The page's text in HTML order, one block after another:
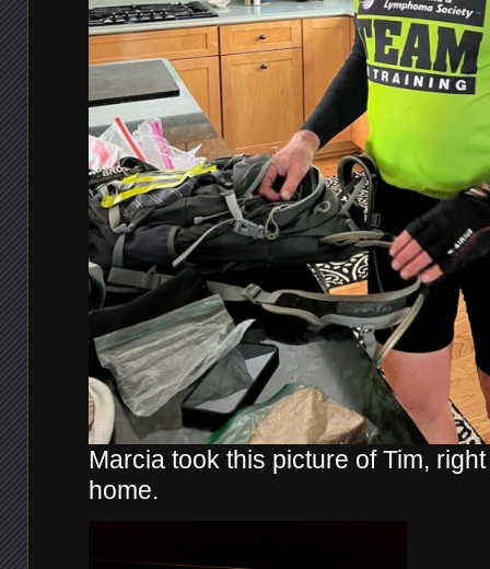
Marcia took this picture of Tim,
home.